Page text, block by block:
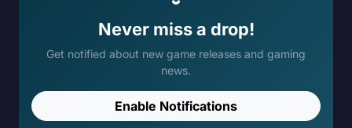
Never miss a drop!
Get notified about new game releases and gaming
news.
Enable Notifications